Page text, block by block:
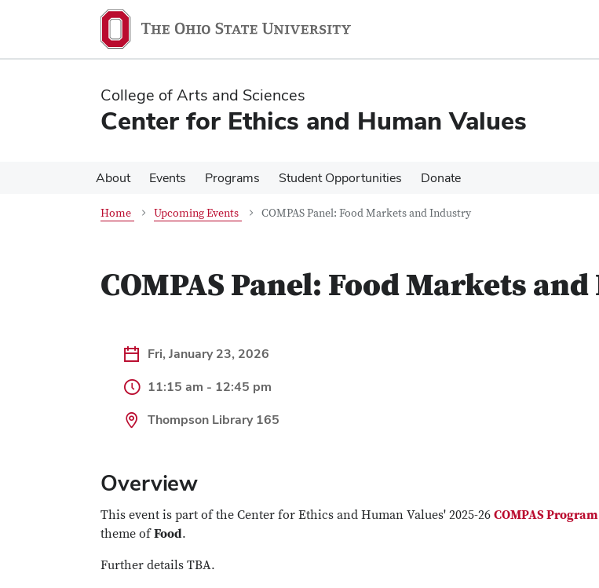
content
content
College of Arts and Sciences
Center for Ethics and Human Values
About Events Programs Student Opportunities Donate
Home Upcoming Events COMPAS Panel: Food Markets and Industry
COMPAS Panel: Food Markets
Fri, January 23, 2026
11:15 am - 12:45 pm
Thompson Library 165
Overview
This event is part of the Center for Ethics and Human Values' 2025-26 COMPAS Program
theme ofFood.
Further details TBA.